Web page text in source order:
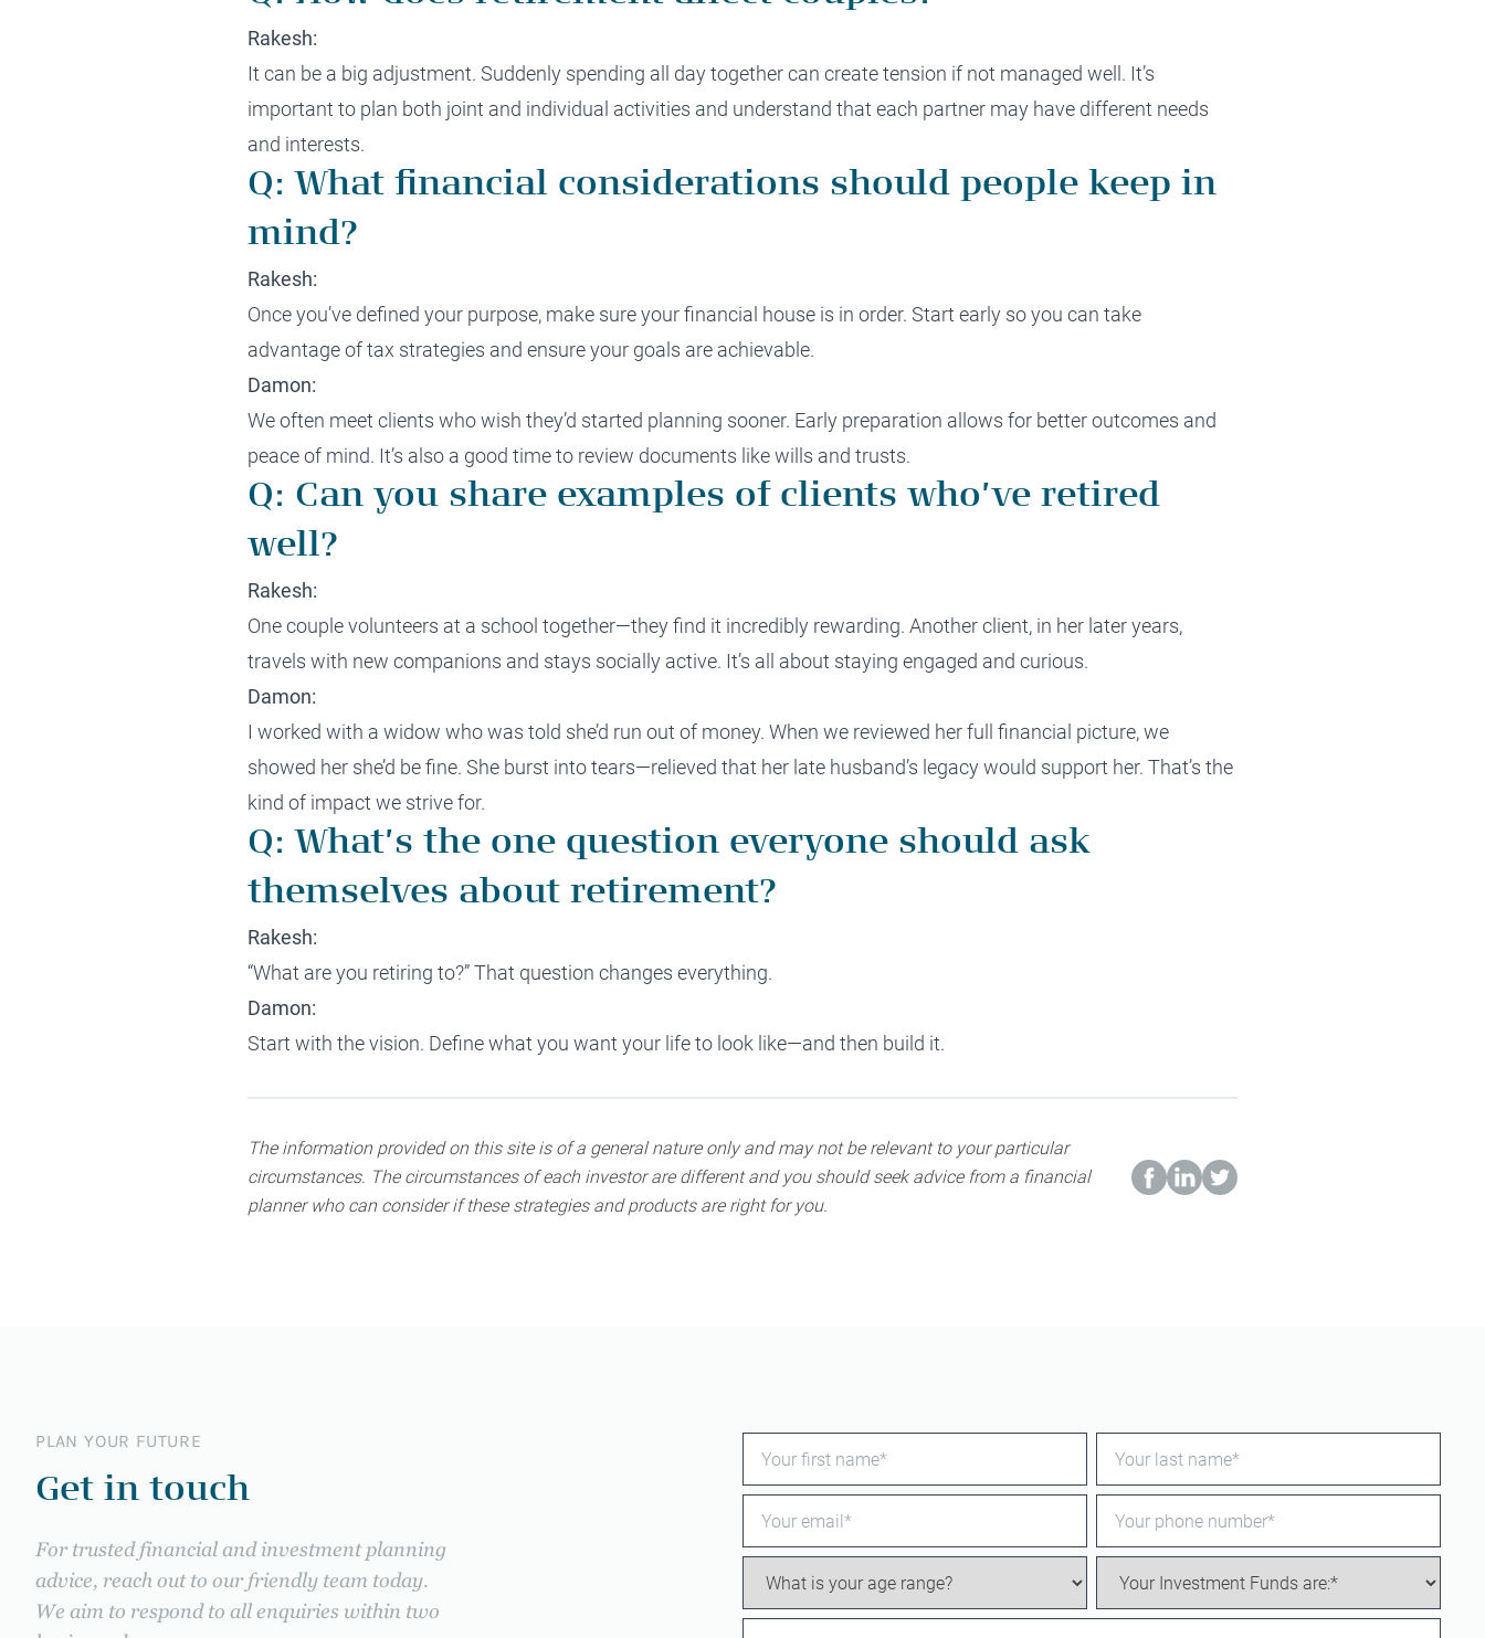
Rakesh:
It can be a big adjustment. Suddenly spending all day together can create tension if not managed well. It’s
important to plan both joint and individual activities and understand that each partner may have different needs
and interests.
Q: What financial considerations should people keep in
mind?
Rakesh:
Once you’ve defined your purpose, make sure your financial house is in order. Start early so you can take
advantage of tax strategies and ensure your goals are achievable.
Damon:
We often meet clients who wish they’d started planning sooner. Early preparation allows for better outcomes and
peace of mind. It’s also a good time to review documents like wills and trusts.
Q: Can you share examples of clients who’ve retired
well?
Rakesh:
One couple volunteers at a school together—they find it incredibly rewarding. Another client, in her later years,
travels with new companions and stays socially active. It’s all about staying engaged and curious.
Damon:
I worked with a widow who was told she’d run out of money. When we reviewed her full financial picture, we
showed her she’d be fine. She burst into tears—relieved that her late husband’s legacy would support her. That’s the
kind of impact we strive for.
Q: What’s the one question everyone should ask
themselves about retirement?
Rakesh:
“What are you retiring to?” That question changes everything.
Damon:
Start with the vision. Define what you want your life to look like—and then build it.
The information provided on this site is of a general nature only and may not be relevant to your particular
circumstances. The circumstances of each investor are different and you should seek advice from a financial
planner who can consider if these strategies and products are right for you.
PLAN YOUR FUTURE
Get in touch
For trusted financial and investment planning
advice, reach out to our friendly team today.
We aim to respond to all enquiries within two